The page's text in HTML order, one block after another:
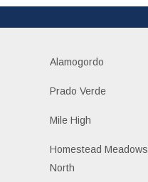
Alamogordo
Prado Verde
Mile High
Homestead Meadows
North